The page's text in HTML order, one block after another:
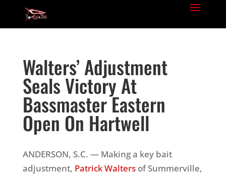
Walters’ Adjustment
Seals Victory At
Bassmaster Eastern
Open On Hartwell
ANDERSON, S.C. — Making a key bait
adjustment, Patrick Waltersof Summerville,